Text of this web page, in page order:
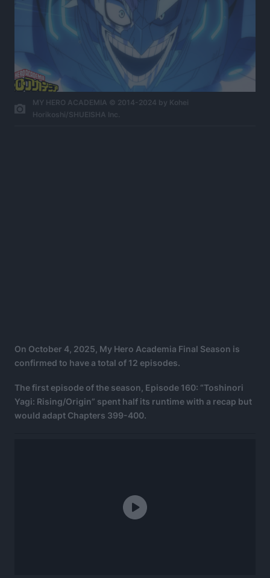
MY HERO ACADEMIA © 2014-2024 by Kohei
Horikoshi/SHUEISHA Inc.
On October 4, 2025, My Hero Academia Final Season is
confirmed to have a total of 12 episodes.
The first episode of the season, Episode 160: “Toshinori
Yagi: Rising/Origin” spent half its runtime with a recap but
would adapt Chapters 399-400.